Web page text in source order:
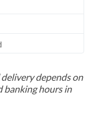
depends on
banking hours in